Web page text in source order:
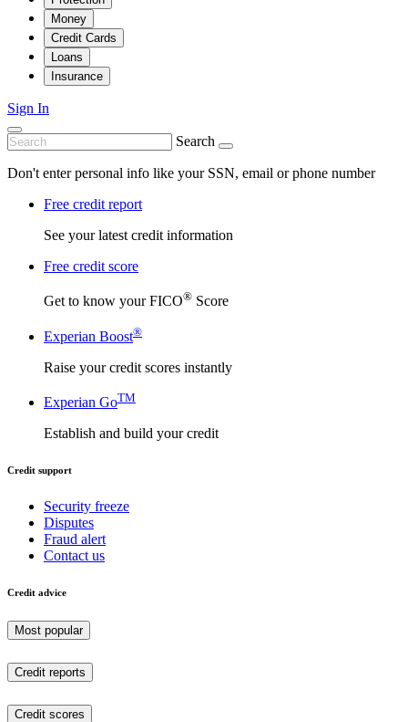
Money
Credit Cards
Loans
Insurance
Sign In
Search
Don't enter personal info like your SSN, email or phone number
Free credit report
See your latest credit information
Free credit score
Get to know your FICO® Score
Experian Boost®
Raise your credit scores instantly
Experian GoTM
Establish and build your credit
Credit support
Security freeze
Disputes
Fraud alert
Contact us
Credit advice
Most popular
Credit reports
Credit scores